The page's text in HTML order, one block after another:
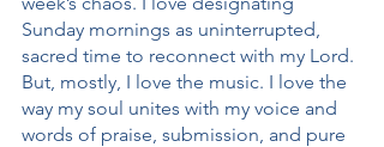
Sunday mornings as uninterrupted,
sacred time to reconnect with my Lord.
But, mostly, I love the music. I love the
way my soul unites with my voice and
words of praise, submission, and pure